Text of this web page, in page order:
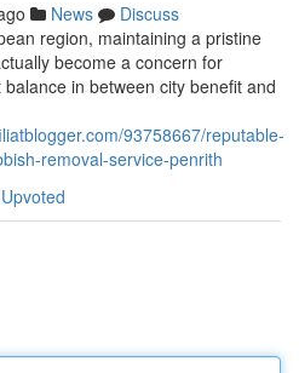
News
Discuss
region, maintaining a pristine
become a concern for
in between city benefit and
93758667/reputable-
removal-service-penrith